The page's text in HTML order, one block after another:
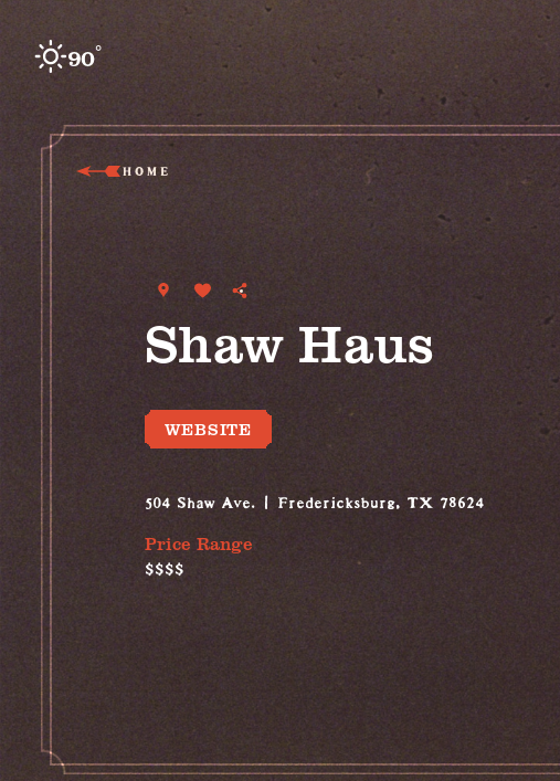
Skip to content
90°F
HOME
Shaw Haus
WEBSITE
504 Shaw Ave. Fredericksburg, TX 78624
Price Range
$$$$